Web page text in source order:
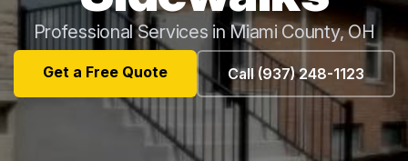
Professional Services in Miami County, OH
Get a Free Quote Call (937) 248-1123